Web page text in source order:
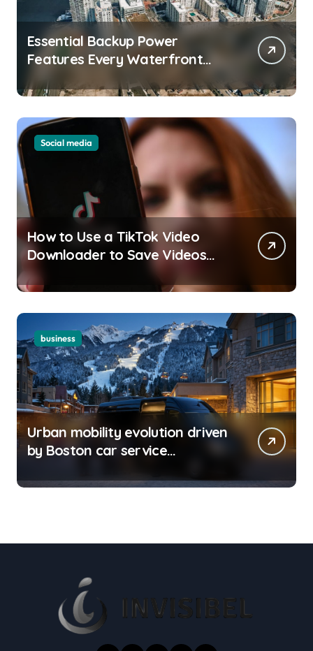
Essential Backup Power
Features Every Waterfront
Apartment Resident Should
Understand
Social media
How to Use a TikTok Video
Downloader to Save Videos
Without the Watermark?
business
Urban mobility evolution driven
by Boston car service